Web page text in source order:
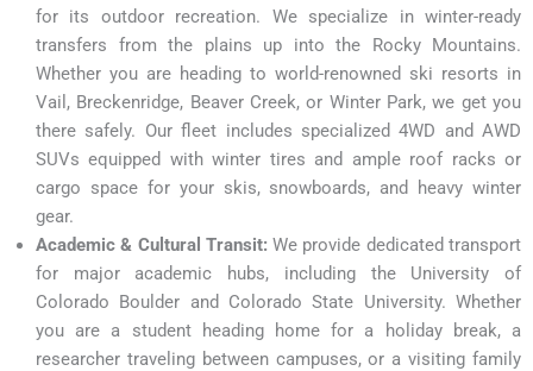
for its outdoor recreation. We specialize in winter-ready
transfers from the plains up into the Rocky Mountains.
Whether you are heading to world-renowned ski resorts in
Vail, Breckenridge, Beaver Creek, or Winter Park, we get you
there safely. Our fleet includes specialized 4WD and AWD
SUVs equipped with winter tires and ample roof racks or
cargo space for your skis, snowboards, and heavy winter
gear.
Academic & Cultural Transit: We provide dedicated transport
for major academic hubs, including the University of
Colorado Boulder and Colorado State University. Whether
you are a student heading home for a holiday break, a
researcher traveling between campuses, or a visiting family